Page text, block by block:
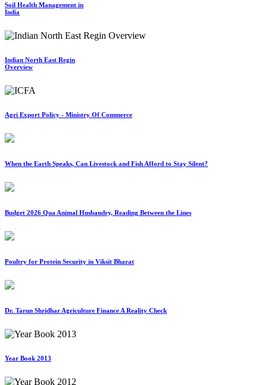
Soil Health Management in
India
Indian North East Regin
Overview
Agri Export Policy - Ministry Of Commerce
When the Earth Speaks, Can Livestock and Fish Afford to Stay Silent?
Budget 2026 Qua Animal Husbandry, Reading Between the Lines
Poultry for Protein Security in Viksit Bharat
Dr. Tarun Shridhar Agriculture Finance A Reality Check
Year Book 2013